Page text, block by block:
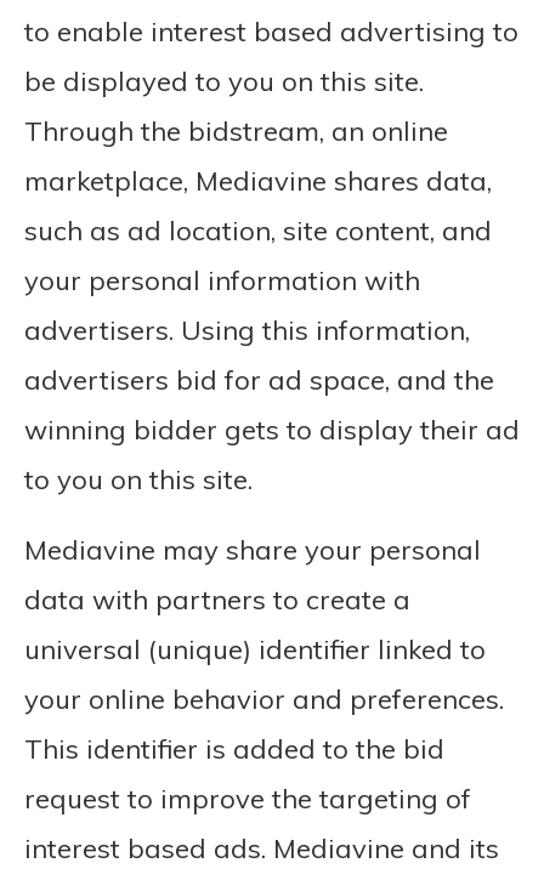
to enable interest based advertising to
be displayed to you on this site.
Through the bidstream, an online
marketplace, Mediavine shares data,
such as ad location, site content, and
your personal information with
advertisers. Using this information,
advertisers bid for ad space, and the
winning bidder gets to display their ad
to you on this site.
Mediavine may share your personal
data with partners to create a
universal (unique) identifier linked to
your online behavior and preferences.
This identifier is added to the bid
request to improve the targeting of
interest based ads. Mediavine and its